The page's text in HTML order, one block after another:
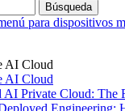
Búsqueda
para dispositivos
AI Cloud
AI Cloud
AI Private Cloud: The